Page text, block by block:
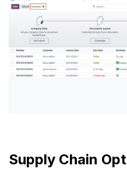
Supply Chain